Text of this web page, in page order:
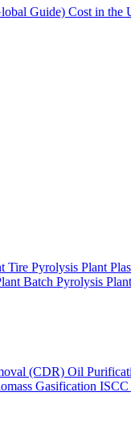
Guide) Cost in the
Tire Pyrolysis Plant
Batch Pyrolysis Plant
(CDR) Oil
Gasification ISCC